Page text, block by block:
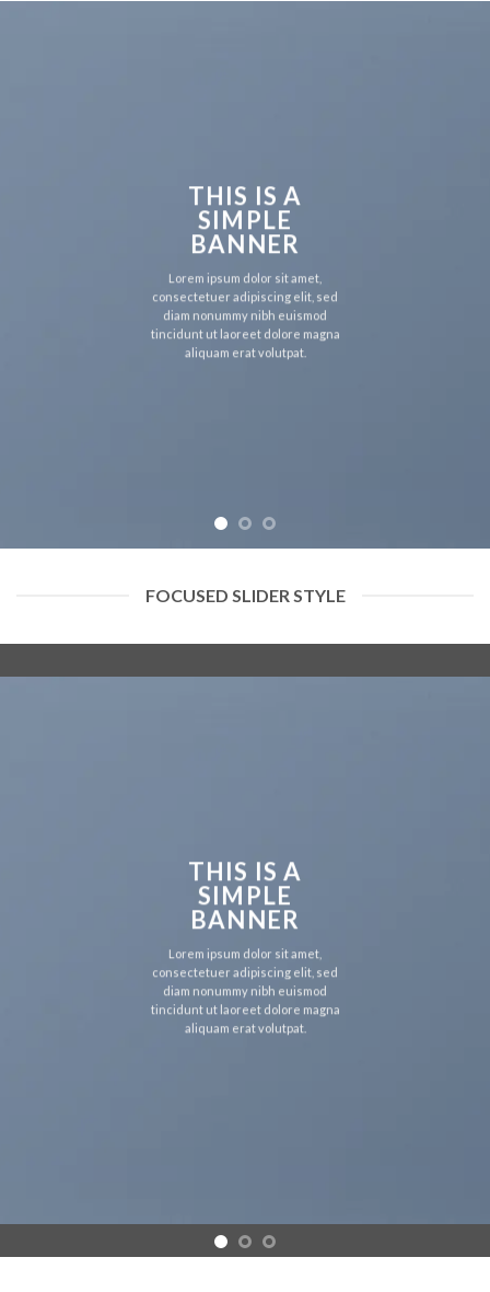
THIS IS A
SIMPLE
BANNER
Lorem ipsum dolor sit amet,
consectetuer adipiscing elit, sed
diam nonummy nibh euismod
tincidunt ut laoreet dolore magna
aliquam erat volutpat.
FOCUSED SLIDER STYLE
THIS IS A
SIMPLE
BANNER
Lorem ipsum dolor sit amet,
consectetuer adipiscing elit, sed
diam nonummy nibh euismod
tincidunt ut laoreet dolore magna
aliquam erat volutpat.